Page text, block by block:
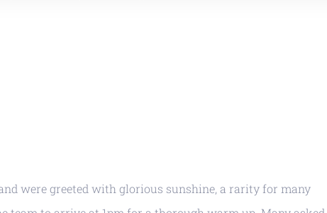
were greeted with glorious sunshine, a rarity for many